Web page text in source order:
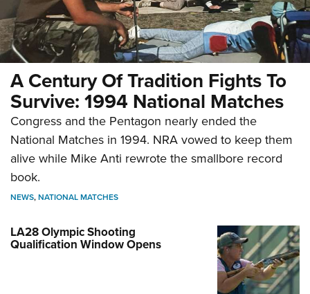
A Century Of Tradition Fights To
Survive: 1994 National Matches
Congress and the Pentagon nearly ended the
National Matches in 1994. NRA vowed to keep them
alive while Mike Anti rewrote the smallbore record
book.
NEWS,NATIONAL MATCHES
LA28 Olympic Shooting
Qualification Window Opens